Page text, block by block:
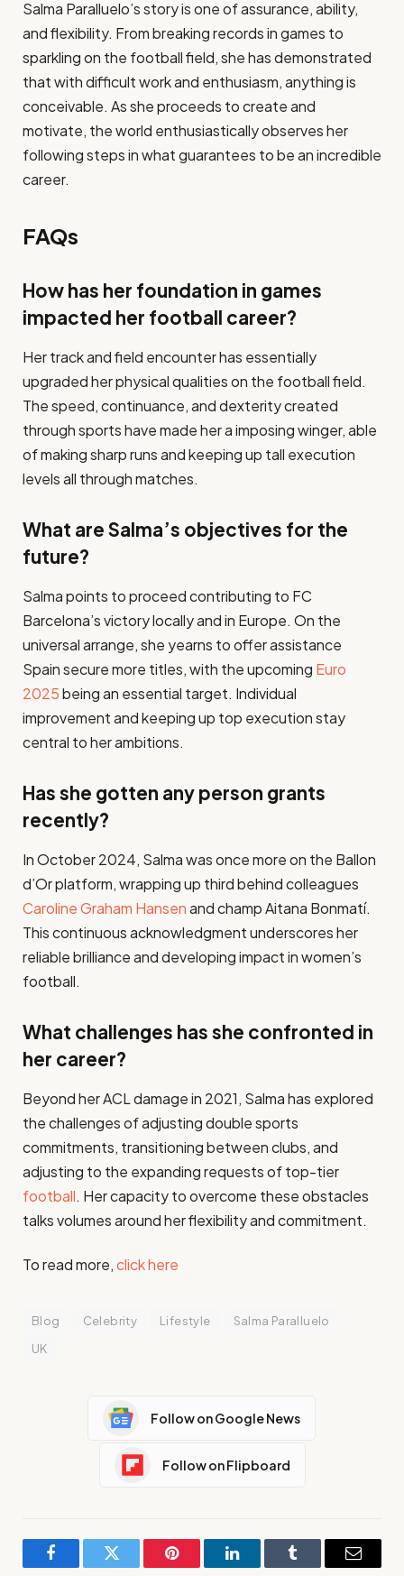
Salma Paralluelo’s story is one of assurance, ability,
and flexibility. From breaking records in games to
sparkling on the football field, she has demonstrated
that with difficult work and enthusiasm, anything is
conceivable. As she proceeds to create and
motivate, the world enthusiastically observes her
following steps in what guarantees to be an incredible
career.
FAQs
How has her foundation in games
impacted her football career?
Her track and field encounter has essentially
upgraded her physical qualities on the football field.
The speed, continuance, and dexterity created
through sports have made her a imposing winger, able
of making sharp runs and keeping up tall execution
levels all through matches.​
What are Salma’s objectives for the
future?
Salma points to proceed contributing to FC
Barcelona’s victory locally and in Europe. On the
universal arrange, she yearns to offer assistance
Spain secure more titles, with the upcoming Euro
2025being an essential target. Individual
improvement and keeping up top execution stay
central to her ambitions.​
Has she gotten any person grants
recently?
In October 2024, Salma was once more on the Ballon
d’Or platform, wrapping up third behind colleagues
Caroline Graham Hansenand champ Aitana Bonmatí.
This continuous acknowledgment underscores her
reliable brilliance and developing impact in women’s
football.​
What challenges has she confronted in
her career?
Beyond her ACL damage in 2021, Salma has explored
the challenges of adjusting double sports
commitments, transitioning between clubs, and
adjusting to the expanding requests of top-tier
football. Her capacity to overcome these obstacles
talks volumes around her flexibility and commitment.
To read more,click here
Blog Celebrity Lifestyle
Salma Paralluelo
UK
Follow on Google News
Follow on Flipboard
FacebookTwitter Pinterest LinkedInTumblr Email